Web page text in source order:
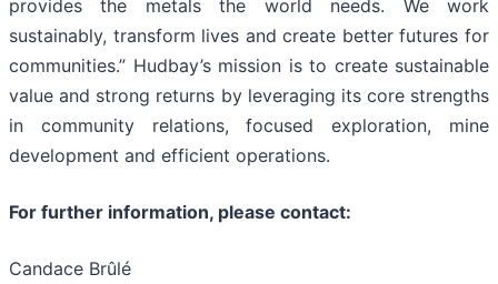
provides the metals the world needs. We work
sustainably, transform lives and create better futures for
communities.” Hudbay’s mission is to create sustainable
value and strong returns by leveraging its core strengths
in community relations, focused exploration, mine
development and efficient operations.
For further information, please contact:
Candace Brûlé